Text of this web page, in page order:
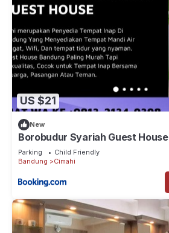
US $21
New
Borobudur Syariah Guest House
Parking
Child Friendly
Bandung
Cimahi